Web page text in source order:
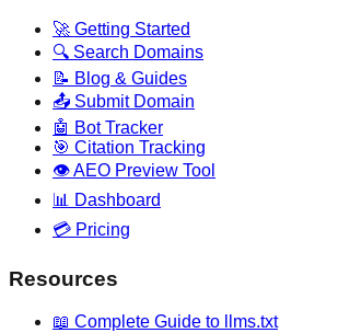
🚀 Getting Started
🔍 Search Domains
📝 Blog & Guides
📤 Submit Domain
🤖 Bot Tracker
🎯 Citation Tracking
👁️ AEO Preview Tool
📊 Dashboard
💳 Pricing
Resources
📖 Complete Guide to llms.txt